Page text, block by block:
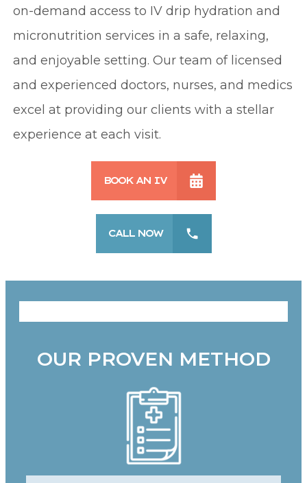
on-demand access to IV drip hydration and
micronutrition services in a safe, relaxing,
and enjoyable setting. Our team of licensed
and experienced doctors, nurses, and medics
excel at providing our clients with a stellar
experience at each visit.
BOOK AN IV
CALL NOW
OUR PROVEN METHOD